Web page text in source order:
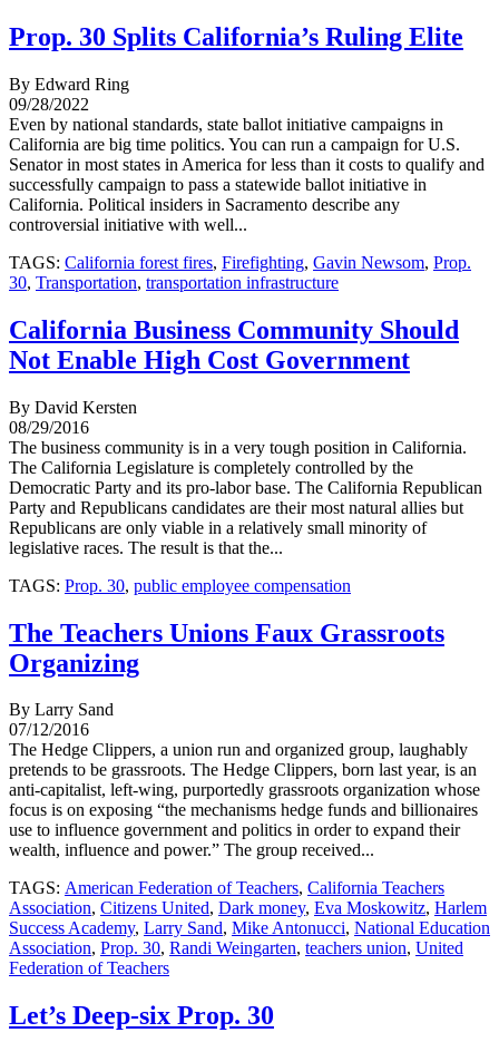
Prop. 30 Splits California’s Ruling Elite
By Edward Ring
09/28/2022
Even by national standards, state ballot initiative campaigns in
California are big time politics. You can run a campaign for U.S.
Senator in most states in America for less than it costs to qualify and
successfully campaign to pass a statewide ballot initiative in
California. Political insiders in Sacramento describe any
controversial initiative with well...
TAGS: California forest fires, Firefighting, Gavin Newsom, Prop.
30, Transportation, transportation infrastructure
California Business Community Should
Not Enable High Cost Government
By David Kersten
08/29/2016
The business community is in a very tough position in California.
The California Legislature is completely controlled by the
Democratic Party and its pro-labor base. The California Republican
Party and Republicans candidates are their most natural allies but
Republicans are only viable in a relatively small minority of
legislative races. The result is that the...
TAGS: Prop. 30, public employee compensation
The Teachers Unions Faux Grassroots
Organizing
By Larry Sand
07/12/2016
The Hedge Clippers, a union run and organized group, laughably
pretends to be grassroots. The Hedge Clippers, born last year, is an
anti-capitalist, left-wing, purportedly grassroots organization whose
focus is on exposing “the mechanisms hedge funds and billionaires
use to influence government and politics in order to expand their
wealth, influence and power.” The group received...
TAGS: American Federation of Teachers, California Teachers
Association, Citizens United, Dark money, Eva Moskowitz, Harlem
Success Academy, Larry Sand, Mike Antonucci, National Education
Association, Prop. 30, Randi Weingarten, teachers union, United
Federation of Teachers
Let’s Deep-six Prop. 30